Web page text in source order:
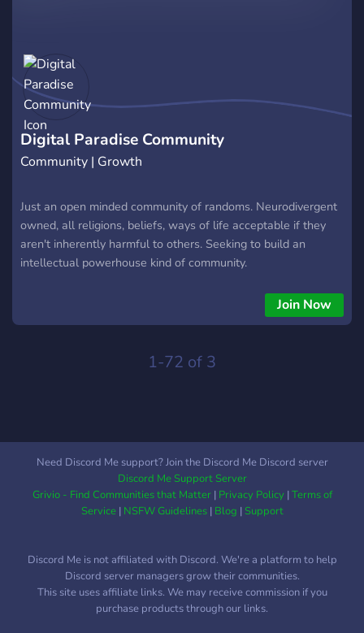
Digital Paradise Community
Community | Growth
Just an open minded community of randoms. Neurodivergent
owned, all religions, beliefs, ways of life acceptable if they
aren't inherently harmful to others. Seeking to build an
intellectual powerhouse kind of community.
Join Now
1-72 of 3
Need Discord Me support? Join the Discord Me Discord server
Discord Me Support Server
Grivio - Find Communities that Matter| Privacy Policy|Terms of
Service| NSFW Guidelines| Blog |Support
Discord Me is not affiliated with Discord. We're a platform to help
Discord server managers grow their communities.
This site uses affiliate links. We may receive commission if you
purchase products through our links.